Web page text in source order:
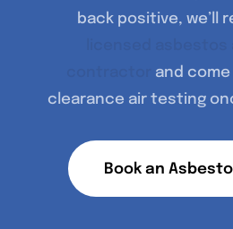
back positive, we’ll
and
clearance air testing
Book an